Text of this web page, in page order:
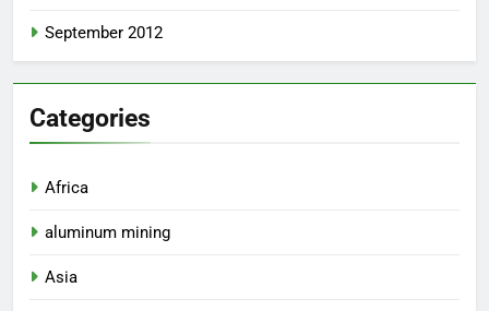
September 2012
Categories
Africa
aluminum mining
Asia